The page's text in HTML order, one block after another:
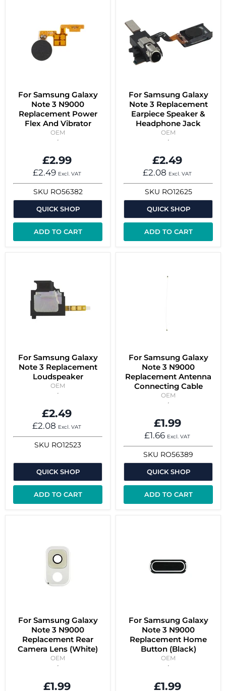
For Samsung Galaxy
Note 3 N9000
Replacement Power
Flex And Vibrator
OEM
£2.99
£2.49 Excl. VAT
SKU RO56382
QUICK SHOP
ADD TO CART
For Samsung Galaxy
Note 3 Replacement
Earpiece Speaker &
Headphone Jack
OEM
£2.49
£2.08 Excl. VAT
SKU RO12625
QUICK SHOP
ADD TO CART
For Samsung Galaxy
Note 3 Replacement
Loudspeaker
OEM
£2.49
£2.08 Excl. VAT
SKU RO12523
QUICK SHOP
ADD TO CART
For Samsung Galaxy
Note 3 N9000
Replacement Antenna
Connecting Cable
OEM
£1.99
£1.66 Excl. VAT
SKU RO56389
QUICK SHOP
ADD TO CART
For Samsung Galaxy
Note 3 N9000
Replacement Rear
Camera Lens (White)
OEM
£1.99
For Samsung Galaxy
Note 3 N9000
Replacement Home
Button (Black)
OEM
£1.99